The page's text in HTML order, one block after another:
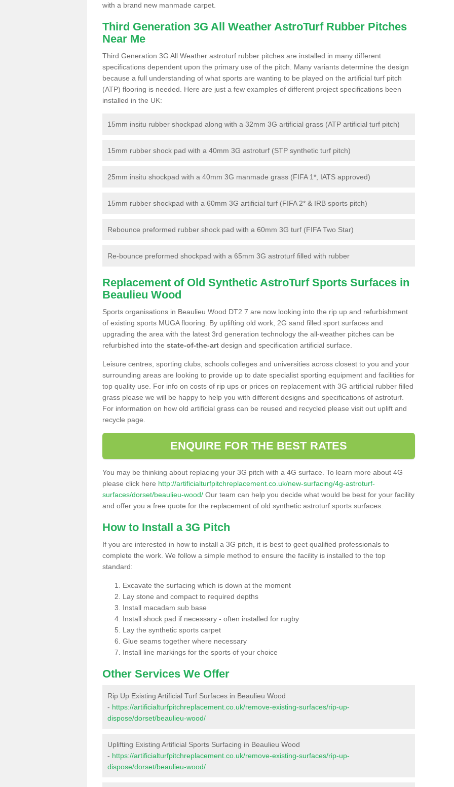
with a brand new manmade carpet.
Third Generation 3G All Weather AstroTurf Rubber Pitches
Near Me
Third Generation 3G All Weather astroturf rubber pitches are installed in many different
specifications dependent upon the primary use of the pitch. Many variants determine the design
because a full understanding of what sports are wanting to be played on the artificial turf pitch
(ATP) flooring is needed. Here are just a few examples of different project specifications been
installed in the UK:
15mm insitu rubber shockpad along with a 32mm 3G artificial grass (ATP artificial turf pitch)
15mm rubber shock pad with a 40mm 3G astroturf (STP synthetic turf pitch)
25mm insitu shockpad with a 40mm 3G manmade grass (FIFA 1*, IATS approved)
15mm rubber shockpad with a 60mm 3G artificial turf (FIFA 2* & IRB sports pitch)
Rebounce preformed rubber shock pad with a 60mm 3G turf (FIFA Two Star)
Re-bounce preformed shockpad with a 65mm 3G astroturf filled with rubber
Replacement of Old Synthetic AstroTurf Sports Surfaces in
Beaulieu Wood
Sports organisations in Beaulieu Wood DT2 7 are now looking into the rip up and refurbishment
of existing sports MUGA flooring. By uplifting old work, 2G sand filled sport surfaces and
upgrading the area with the latest 3rd generation technology the all-weather pitches can be
refurbished into the state-of-the-art design and specification artificial surface.
Leisure centres, sporting clubs, schools colleges and universities across closest to you and your
surrounding areas are looking to provide up to date specialist sporting equipment and facilities for
top quality use. For info on costs of rip ups or prices on replacement with 3G artificial rubber filled
grass please we will be happy to help you with different designs and specifications of astroturf.
For information on how old artificial grass can be reused and recycled please visit out uplift and
recycle page.
ENQUIRE FOR THE BEST RATES
You may be thinking about replacing your 3G pitch with a 4G surface. To learn more about 4G
please click here http://artificialturfpitchreplacement.co.uk/new-surfacing/4g-astroturf-
surfaces/dorset/beaulieu-wood/ Our team can help you decide what would be best for your facility
and offer you a free quote for the replacement of old synthetic astroturf sports surfaces.
How to Install a 3G Pitch
If you are interested in how to install a 3G pitch, it is best to geet qualified professionals to
complete the work. We follow a simple method to ensure the facility is installed to the top
standard:
Excavate the surfacing which is down at the moment
Lay stone and compact to required depths
Install macadam sub base
Install shock pad if necessary - often installed for rugby
Lay the synthetic sports carpet
Glue seams together where necessary
Install line markings for the sports of your choice
Other Services We Offer
Rip Up Existing Artificial Turf Surfaces in Beaulieu Wood
- https://artificialturfpitchreplacement.co.uk/remove-existing-surfaces/rip-up-
dispose/dorset/beaulieu-wood/
Uplifting Existing Artificial Sports Surfacing in Beaulieu Wood
- https://artificialturfpitchreplacement.co.uk/remove-existing-surfaces/rip-up-
dispose/dorset/beaulieu-wood/